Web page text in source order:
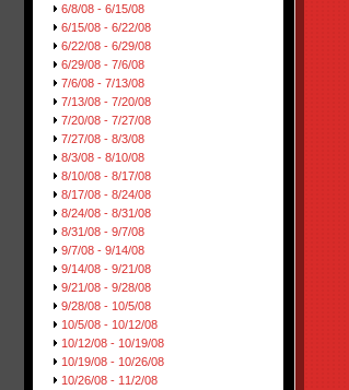
6/8/08 - 6/15/08
6/15/08 - 6/22/08
6/22/08 - 6/29/08
6/29/08 - 7/6/08
7/6/08 - 7/13/08
7/13/08 - 7/20/08
7/20/08 - 7/27/08
7/27/08 - 8/3/08
8/3/08 - 8/10/08
8/10/08 - 8/17/08
8/17/08 - 8/24/08
8/24/08 - 8/31/08
8/31/08 - 9/7/08
9/7/08 - 9/14/08
9/14/08 - 9/21/08
9/21/08 - 9/28/08
9/28/08 - 10/5/08
10/5/08 - 10/12/08
10/12/08 - 10/19/08
10/19/08 - 10/26/08
10/26/08 - 11/2/08